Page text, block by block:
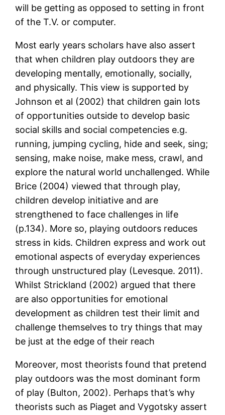
will be getting as opposed to setting in front
of the T.V. or computer.
Most early years scholars have also assert
that when children play outdoors they are
developing mentally, emotionally, socially,
and physically. This view is supported by
Johnson et al (2002) that children gain lots
of opportunities outside to develop basic
social skills and social competencies e.g.
running, jumping cycling, hide and seek, sing;
sensing, make noise, make mess, crawl, and
explore the natural world unchallenged. While
Brice (2004) viewed that through play,
children develop initiative and are
strengthened to face challenges in life
(p.134). More so, playing outdoors reduces
stress in kids. Children express and work out
emotional aspects of everyday experiences
through unstructured play (Levesque. 2011).
Whilst Strickland (2002) argued that there
are also opportunities for emotional
development as children test their limit and
challenge themselves to try things that may
be just at the edge of their reach
Moreover, most theorists found that pretend
play outdoors was the most dominant form
of play (Bulton, 2002). Perhaps that’s why
theorists such as Piaget and Vygotsky assert